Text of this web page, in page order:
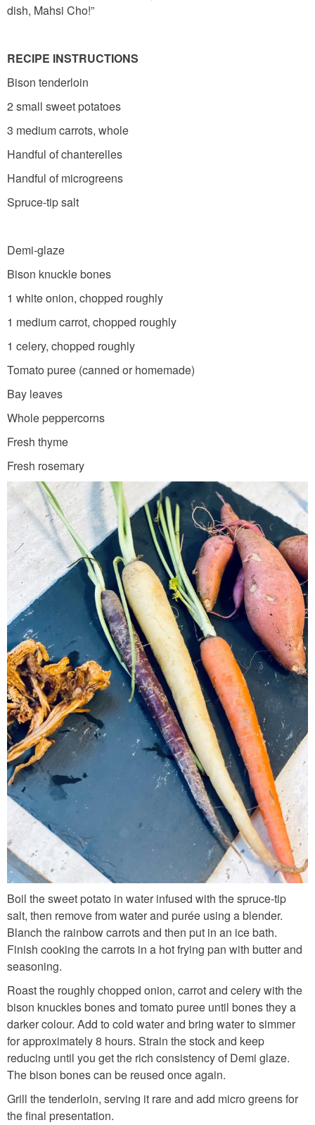
dish, Mahsi Cho!”
RECIPE INSTRUCTIONS
Bison tenderloin
2 small sweet potatoes
3 medium carrots, whole
Handful of chanterelles
Handful of microgreens
Spruce-tip salt
Demi-glaze
Bison knuckle bones
1 white onion, chopped roughly
1 medium carrot, chopped roughly
1 celery, chopped roughly
Tomato puree (canned or homemade)
Bay leaves
Whole peppercorns
Fresh thyme
Fresh rosemary
C
A
D
S
S
_
f
r
e
s
h
_
i
n
g
r
e
d
i
e
n
t
s
.
j
p
g
Boil the sweet potato in water infused with the spruce-tip
salt, then remove from water and purée using a blender.
Blanch the rainbow carrots and then put in an ice bath.
Finish cooking the carrots in a hot frying pan with butter and
seasoning.
Roast the roughly chopped onion, carrot and celery with the
bison knuckles bones and tomato puree until bones they a
darker colour. Add to cold water and bring water to simmer
for approximately 8 hours. Strain the stock and keep
reducing until you get the rich consistency of Demi glaze.
The bison bones can be reused once again.
Grill the tenderloin, serving it rare and add micro greens for
the final presentation.